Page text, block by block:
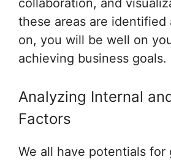
collaboration, and
these areas are identified
on, you will be well on
achieving business goals.
Analyzing Internal
Factors
We all have potentials for